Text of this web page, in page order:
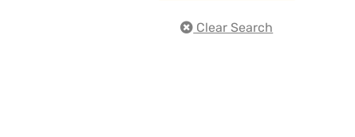
Clear Search